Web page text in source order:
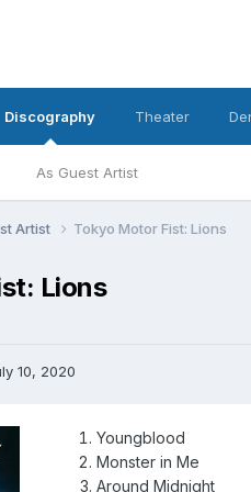
Discography
As Guest Artist
Theater
Artist Tokyo Motor Fist: Lions
Lions
10, 2020
Youngblood
Monster in Me
Around Midnight